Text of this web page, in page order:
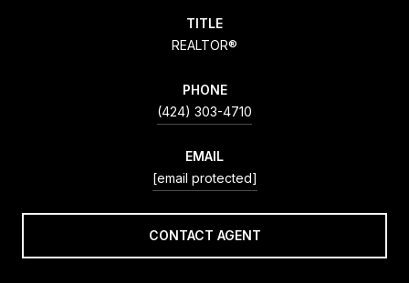
TITLE
REALTOR®
PHONE
(424) 303-4710
EMAIL
[email protected]
CONTACT AGENT